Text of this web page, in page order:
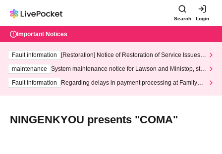
Search Login
Important Notices
Fault information
[Restoration] Notice of Restoration of Service Issues R
maintenance
System maintenance notice for Lawson and Ministop, star
ting at 3:00 AM on Wednesday (Wed)
Fault information
Regarding delays in payment processing at FamilyMa
NINGENKYOU presents "COMA"